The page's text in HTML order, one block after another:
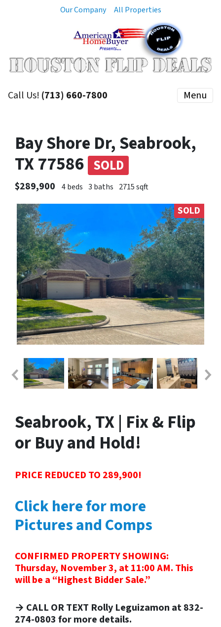
Our Company All Properties
Call Us! (713) 660-7800 Menu
Bay Shore Dr, Seabrook,
TX 77586 SOLD
$289,900 4 beds 3 baths 2715 sqft
SOLD
Seabrook, TX | Fix & Flip
or Buy and Hold!
PRICE REDUCED TO 289,900!
Click here for more
Pictures and Comps
CONFIRMED PROPERTY SHOWING:
Thursday, November 3, at 11:00 AM. This
will be a “Highest Bidder Sale.”
→ CALL OR TEXT Rolly Leguizamon at 832-
274-0803 for more details.